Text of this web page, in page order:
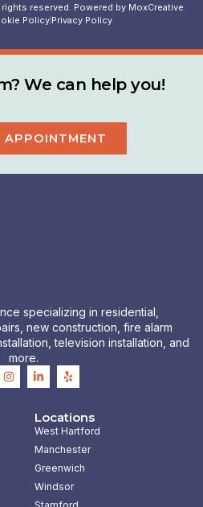
reserved. Powered by MoxCreative.
Policy Privacy Policy
We can help you!
APPOINTMENT
specializing in residential,
new construction, fire alarm
television installation, and
more.
I
n
s
L
i
n
e
d
i
n
i
n
Y
e
l
Locations
West Hartford
Manchester
Greenwich
Windsor